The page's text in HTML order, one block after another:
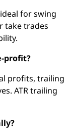
for swing
take trades
profit?
profits, trailing
ATR trailing